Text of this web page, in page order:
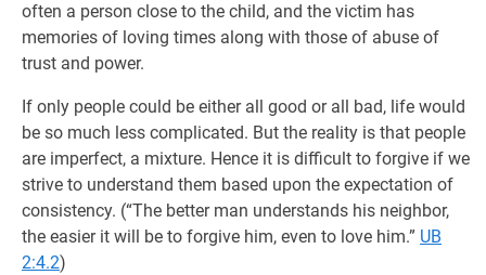
often a person close to the child, and the victim has
memories of loving times along with those of abuse of
trust and power.
If only people could be either all good or all bad, life would
be so much less complicated. But the reality is that people
are imperfect, a mixture. Hence it is difficult to forgive if we
strive to understand them based upon the expectation of
consistency. (“The better man understands his neighbor,
the easier it will be to forgive him, even to love him.” UB
2:4.2)